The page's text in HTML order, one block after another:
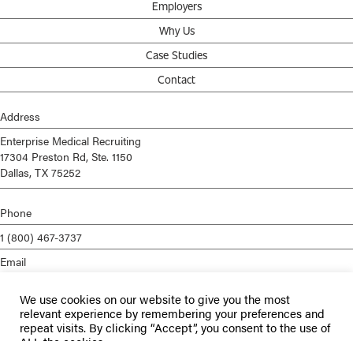
Employers
Why Us
Case Studies
Contact
Address
Enterprise Medical Recruiting
17304 Preston Rd, Ste. 1150
Dallas, TX 75252
Phone
1 (800) 467-3737
Email
Privacy Policy
Terms of Service
We use cookies on our website to give you the most
relevant experience by remembering your preferences and
repeat visits. By clicking “Accept”, you consent to the use of